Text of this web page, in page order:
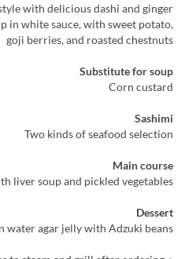
with delicious dashi and ginger
in white sauce, with sweet potato,
goji berries, and roasted chestnuts
Substitute for soup
Corn custard
Sashimi
Two kinds of seafood selection
Main course
liver soup and pickled vegetables
Dessert
water agar jelly with Adzuki beans